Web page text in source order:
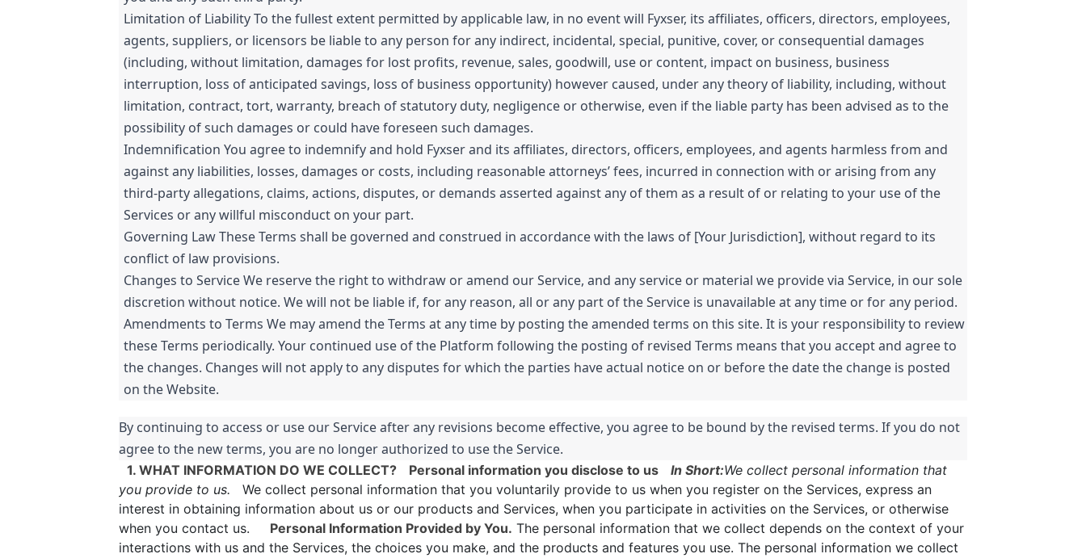
Limitation of Liability To the fullest extent permitted by applicable law, in no event will Fyxser, its affiliates, officers, directors, employees,
agents, suppliers, or licensors be liable to any person for any indirect, incidental, special, punitive, cover, or consequential damages
(including, without limitation, damages for lost profits, revenue, sales, goodwill, use or content, impact on business, business
interruption, loss of anticipated savings, loss of business opportunity) however caused, under any theory of liability, including, without
limitation, contract, tort, warranty, breach of statutory duty, negligence or otherwise, even if the liable party has been advised as to the
possibility of such damages or could have foreseen such damages.
Indemnification You agree to indemnify and hold Fyxser and its affiliates, directors, officers, employees, and agents harmless from and
against any liabilities, losses, damages or costs, including reasonable attorneys’ fees, incurred in connection with or arising from any
third-party allegations, claims, actions, disputes, or demands asserted against any of them as a result of or relating to your use of the
Services or any willful misconduct on your part.
Governing Law These Terms shall be governed and construed in accordance with the laws of [Your Jurisdiction], without regard to its
conflict of law provisions.
Changes to Service We reserve the right to withdraw or amend our Service, and any service or material we provide via Service, in our sole
discretion without notice. We will not be liable if, for any reason, all or any part of the Service is unavailable at any time or for any period.
Amendments to Terms We may amend the Terms at any time by posting the amended terms on this site. It is your responsibility to review
these Terms periodically. Your continued use of the Platform following the posting of revised Terms means that you accept and agree to
the changes. Changes will not apply to any disputes for which the parties have actual notice on or before the date the change is posted
on the Website.
By continuing to access or use our Service after any revisions become effective, you agree to be bound by the revised terms. If you do not
agree to the new terms, you are no longer authorized to use the Service.
1. WHAT INFORMATION DO WE COLLECT? Personal information you disclose to us In Short:We collect personal information that
you provide to us. We collect personal information that you voluntarily provide to us when you register on the Services, express an
interest in obtaining information about us or our products and Services, when you participate in activities on the Services, or otherwise
when you contact us. Personal Information Provided by You. The personal information that we collect depends on the context of your
interactions with us and the Services, the choices you make, and the products and features you use. The personal information we collect